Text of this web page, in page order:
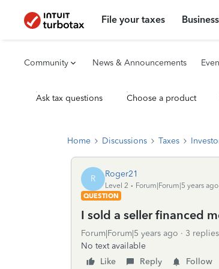
File your taxes
Community News & Announcements
Ask tax questions Choose a product
Home Discussions Taxes
R Roger21
Level 2
Forum|Forum|5 years ago
QUESTION
I sold a seller financed
Forum|Forum|5 years ago 3 replies
No text available
Like
Reply Follow